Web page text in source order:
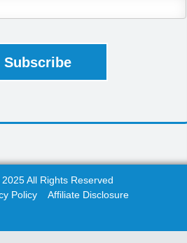
All Rights Reserved
Policy
Affiliate Disclosure